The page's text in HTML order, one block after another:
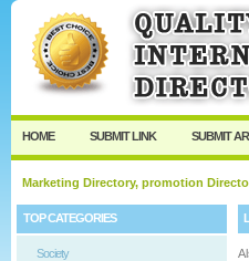
User:
Keep me logged in.
HOME SUBMIT LINK SUBMIT
Marketing Directory, promotion
TOP CATEGORIES
Society